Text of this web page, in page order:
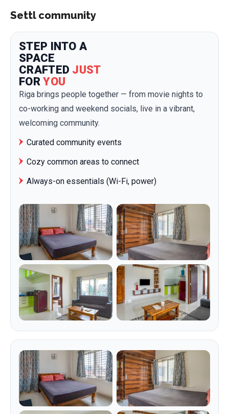
Settl community
STEP INTO A
SPACE
CRAFTED JUST
FORYOU
Riga brings people together — from movie nights to
co-working and weekend socials, live in a vibrant,
welcoming community.
Curated community events
Cozy common areas to connect
Always-on essentials (Wi-Fi, power)